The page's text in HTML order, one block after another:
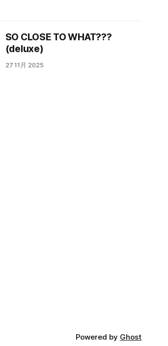
SO CLOSE TO WHAT???
(deluxe)
27 11月 2025
Powered by Ghost